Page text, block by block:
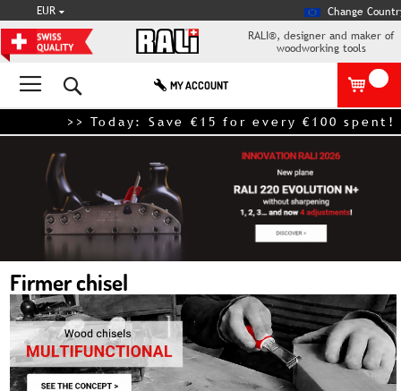
CURRENCY
EUR
Change
RALI®, designer and maker of
woodworking tools
MY ACCOUNT
>> Today: Save €15 for every €100 spent!
Firmer chisel